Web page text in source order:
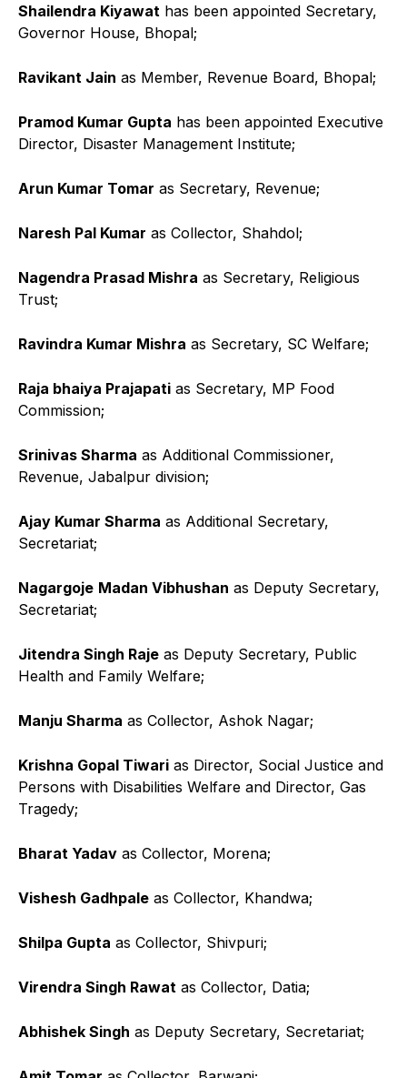
Shailendra Kiyawat has been appointed Secretary,
Governor House, Bhopal;
Ravikant Jain as Member, Revenue Board, Bhopal;
Pramod Kumar Gupta has been appointed Executive
Director, Disaster Management Institute;
Arun Kumar Tomar as Secretary, Revenue;
Naresh Pal Kumar as Collector, Shahdol;
Nagendra Prasad Mishra as Secretary, Religious
Trust;
Ravindra Kumar Mishra as Secretary, SC Welfare;
Raja bhaiya Prajapati as Secretary, MP Food
Commission;
Srinivas Sharma as Additional Commissioner,
Revenue, Jabalpur division;
Ajay Kumar Sharma as Additional Secretary,
Secretariat;
Nagargoje Madan Vibhushan as Deputy Secretary,
Secretariat;
Jitendra Singh Raje as Deputy Secretary, Public
Health and Family Welfare;
Manju Sharma as Collector, Ashok Nagar;
Krishna Gopal Tiwari as Director, Social Justice and
Persons with Disabilities Welfare and Director, Gas
Tragedy;
Bharat Yadav as Collector, Morena;
Vishesh Gadhpale as Collector, Khandwa;
Shilpa Gupta as Collector, Shivpuri;
Virendra Singh Rawat as Collector, Datia;
Abhishek Singh as Deputy Secretary, Secretariat;